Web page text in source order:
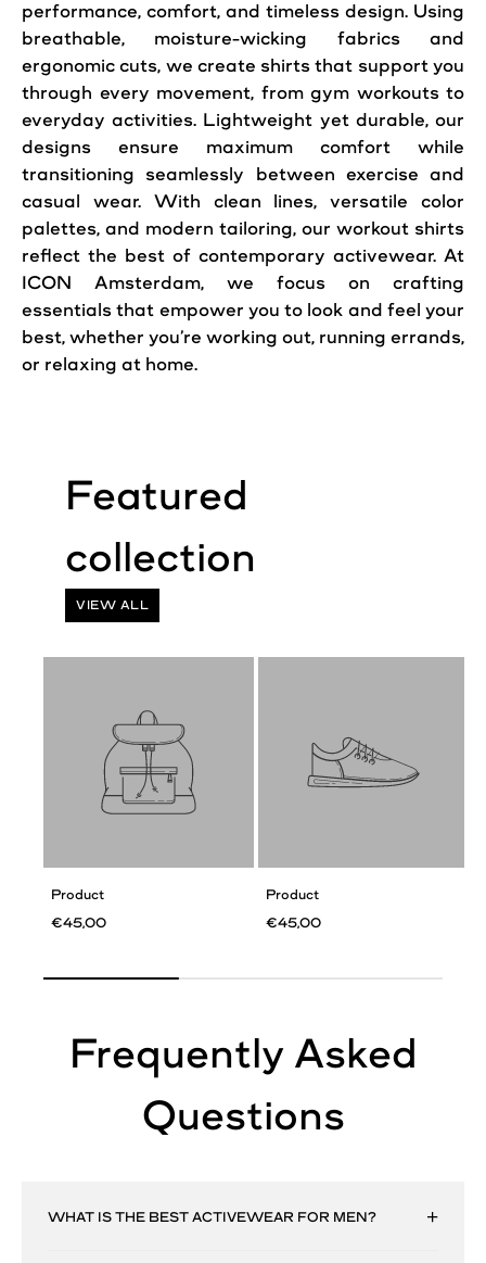
performance, comfort, and timeless design. Using
breathable, moisture-wicking fabrics and
ergonomic cuts, we create shirts that support you
through every movement, from gym workouts to
everyday activities. Lightweight yet durable, our
designs ensure maximum comfort while
transitioning seamlessly between exercise and
casual wear. With clean lines, versatile color
palettes, and modern tailoring, our workout shirts
reflect the best of contemporary activewear. At
ICON Amsterdam, we focus on crafting
essentials that empower you to look and feel your
best, whether you’re working out, running errands,
or relaxing at home.
VIEW ALL
Product
€45,00
Product
€45,00
Frequently Asked
Questions
WHAT IS THE BEST ACTIVEWEAR FOR MEN?